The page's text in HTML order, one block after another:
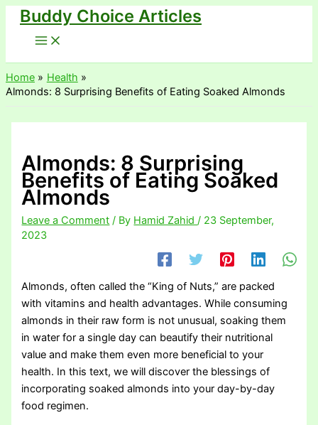
Skip
content
Buddy Choice Articles
Home
Health
Almonds: 8 Surprising Benefits of Eating Soaked Almonds
Almonds: 8 Surprising
Benefits of Eating Soaked
Almonds
Leave a Comment / By Hamid Zahid/ 23 September,
2023
Almonds, often called the “King of Nuts,” are packed
with vitamins and health advantages. While consuming
almonds in their raw form is not unusual, soaking them
in water for a single day can beautify their nutritional
value and make them even more beneficial to your
health. In this text, we will discover the blessings of
incorporating soaked almonds into your day-by-day
food regimen.